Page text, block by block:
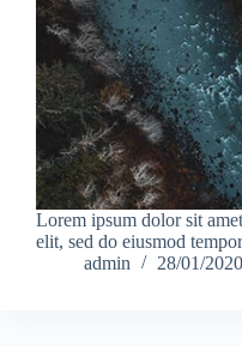
Lorem ipsum dolor sit
elit, sed do eiusmod
admin
28/01/2020